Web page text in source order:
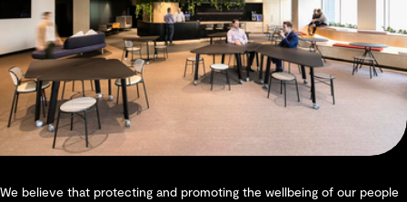
We believe that protecting and promoting the wellbeing of our people